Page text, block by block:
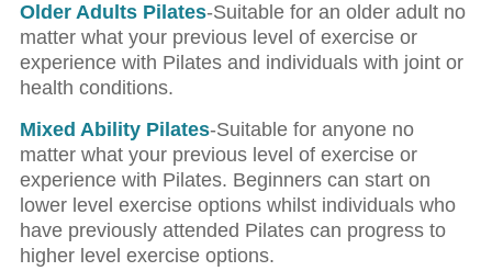
Older Adults Pilates-Suitable for an older adult no
matter what your previous level of exercise or
experience with Pilates and individuals with joint or
health conditions.
Mixed Ability Pilates-Suitable for anyone no
matter what your previous level of exercise or
experience with Pilates. Beginners can start on
lower level exercise options whilst individuals who
have previously attended Pilates can progress to
higher level exercise options.